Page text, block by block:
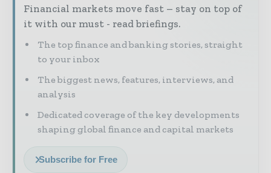
Financial markets move fast – stay on top of
it with our must - read briefings.
The top finance and banking stories, straight
to your inbox
The biggest news, features, interviews, and
analysis
Dedicated coverage of the key developments
shaping global finance and capital markets
Subscribe for Free